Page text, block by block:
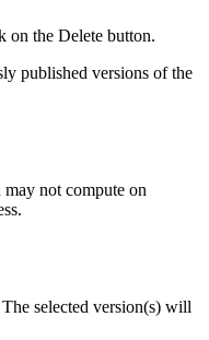
on the Delete button.
published versions of the
not compute on
selected version(s) will